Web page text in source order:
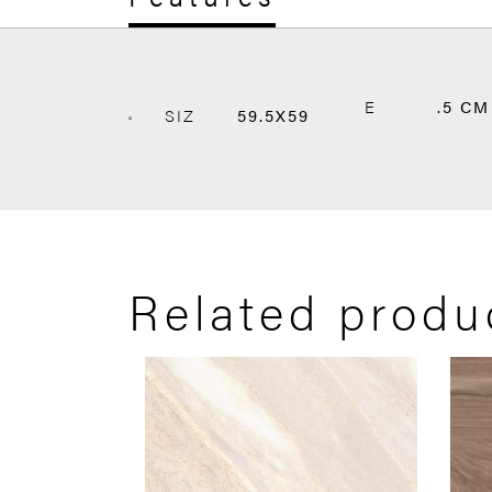
SIZ E
59.5X59 .5 CM
Related